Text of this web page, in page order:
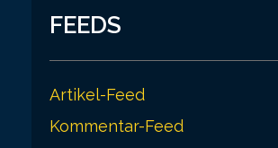
FEEDS
Artikel-Feed
Kommentar-Feed